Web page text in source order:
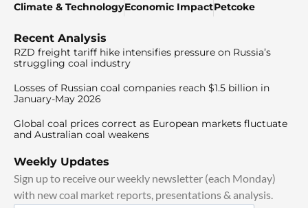
Climate & TechnologyEconomic ImpactPetcoke
Recent Analysis
RZD freight tariff hike intensifies pressure on Russia’s
struggling coal industry
Losses of Russian coal companies reach $1.5 billion in
January-May 2026
Global coal prices correct as European markets fluctuate
and Australian coal weakens
Weekly Updates
Sign up to receive our weekly newsletter (each Monday)
with new coal market reports, presentations & analysis.